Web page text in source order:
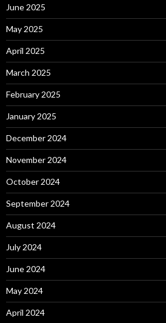
June 2025
May 2025
April 2025
March 2025
February 2025
January 2025
December 2024
November 2024
October 2024
September 2024
August 2024
July 2024
June 2024
May 2024
April 2024